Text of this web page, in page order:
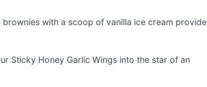
with a scoop of vanilla ice cream provide
Sticky Honey Garlic Wings into the star of an